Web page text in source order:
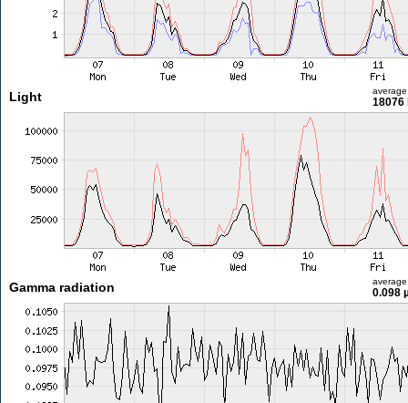
Light average
18076
Gamma radiation average
0.098